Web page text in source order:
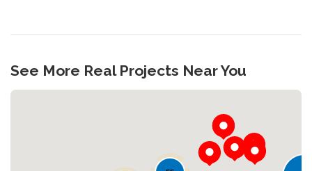
See More Real Projects Near You